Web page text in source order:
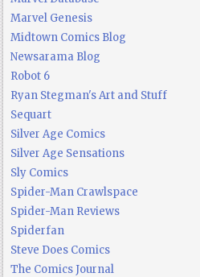
Marvel Genesis
Midtown Comics Blog
Newsarama Blog
Robot 6
Ryan Stegman's Art and Stuff
Sequart
Silver Age Comics
Silver Age Sensations
Sly Comics
Spider-Man Crawlspace
Spider-Man Reviews
Spiderfan
Steve Does Comics
The Comics Journal